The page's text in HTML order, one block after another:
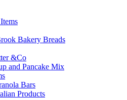
Bakery Breads
&Co
and Pancake Mix
Bars
Products